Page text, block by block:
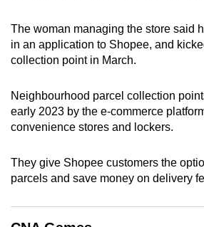
The woman managing the store said
in an application to Shopee, and
collection point in March.
Neighbourhood parcel collection
early 2023 by the e-commerce
convenience stores and lockers.
They give Shopee customers the
parcels and save money on delivery
the
finest
experience,
the
mobile
app.
Upgraded
still